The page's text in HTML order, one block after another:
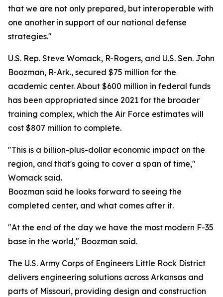
that we are not only prepared, but interoperable with
one another in support of our national defense
strategies."
U.S. Rep. Steve Womack, R-Rogers, and U.S. Sen. John
Boozman, R-Ark., secured $75 million for the
academic center. About $600 million in federal funds
has been appropriated since 2021 for the broader
training complex, which the Air Force estimates will
cost $807 million to complete.
"This is a billion-plus-dollar economic impact on the
region, and that's going to cover a span of time,"
Womack said.
Boozman said he looks forward to seeing the
completed center, and what comes after it.
"At the end of the day we have the most modern F-35
base in the world," Boozman said.
The U.S. Army Corps of Engineers Little Rock District
delivers engineering solutions across Arkansas and
parts of Missouri, providing design and construction